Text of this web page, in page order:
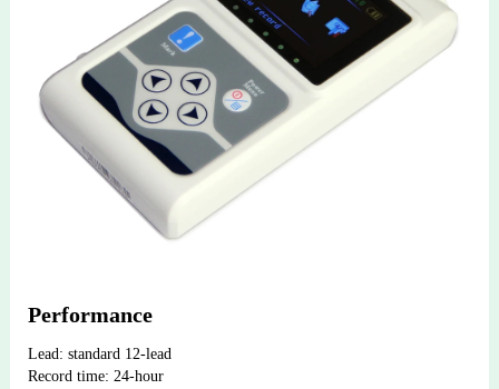
Performance
Lead: standard 12-lead
Record time: 24-hour